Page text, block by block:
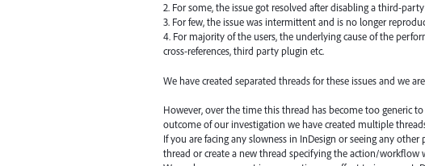
2. For some, the issue got resolved after disabling a third-
3. For few, the issue was intermittent and is no longer
4. For majority of the users, the underlying cause of the
cross-references, third party plugin etc.
We have created separated threads for these issues and we
However, over the time this thread has become too generic
outcome of our investigation we have created multiple
If you are facing any slowness in InDesign or seeing any
thread or create a new thread specifying the action/workflow